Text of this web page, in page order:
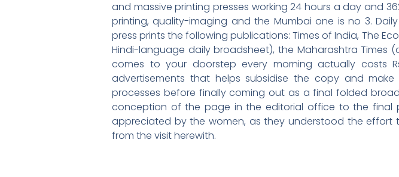
and massive printing presses working 24 hours a day and
printing, quality-imaging and the Mumbai one is no 3.
press prints the following publications: Times of India, The
Hindi-language daily broadsheet), the Maharashtra
comes to your doorstep every morning actually costs
advertisements that helps subsidise the copy and
processes before finally coming out as a final folded
conception of the page in the editorial office to the final
appreciated by the women, as they understood the
from the visit herewith.